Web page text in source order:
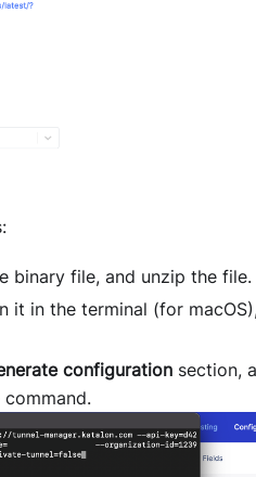
binary file, and unzip the file.
it in the terminal (for
configuration section,